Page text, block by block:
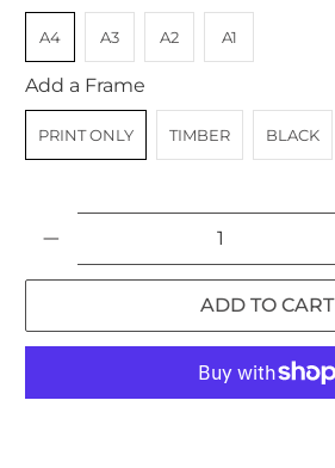
A4 A3 A2 A1
Add a Frame
PRINT ONLY TIMBER BLACK
ADD TO CART